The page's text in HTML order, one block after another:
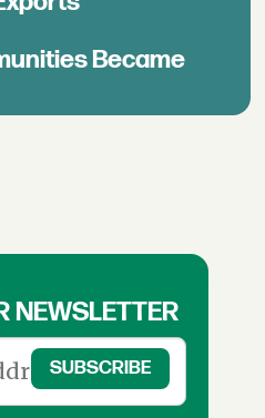
Became
NEWSLETTER